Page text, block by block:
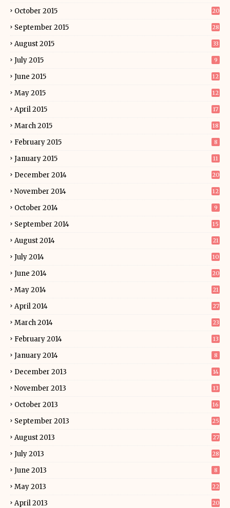
October 2015 20
September 2015 28
August 2015 33
July 2015 9
June 2015 12
May 2015 12
April 2015 17
March 2015 18
February 2015 8
January 2015 11
December 2014 20
November 2014 12
October 2014 9
September 2014 15
August 2014 21
July 2014 10
June 2014 20
May 2014 21
April 2014 27
March 2014 23
February 2014 13
January 2014 8
December 2013 14
November 2013 13
October 2013 16
September 2013 25
August 2013 27
July 2013 28
June 2013 8
May 2013 22
April 2013 20